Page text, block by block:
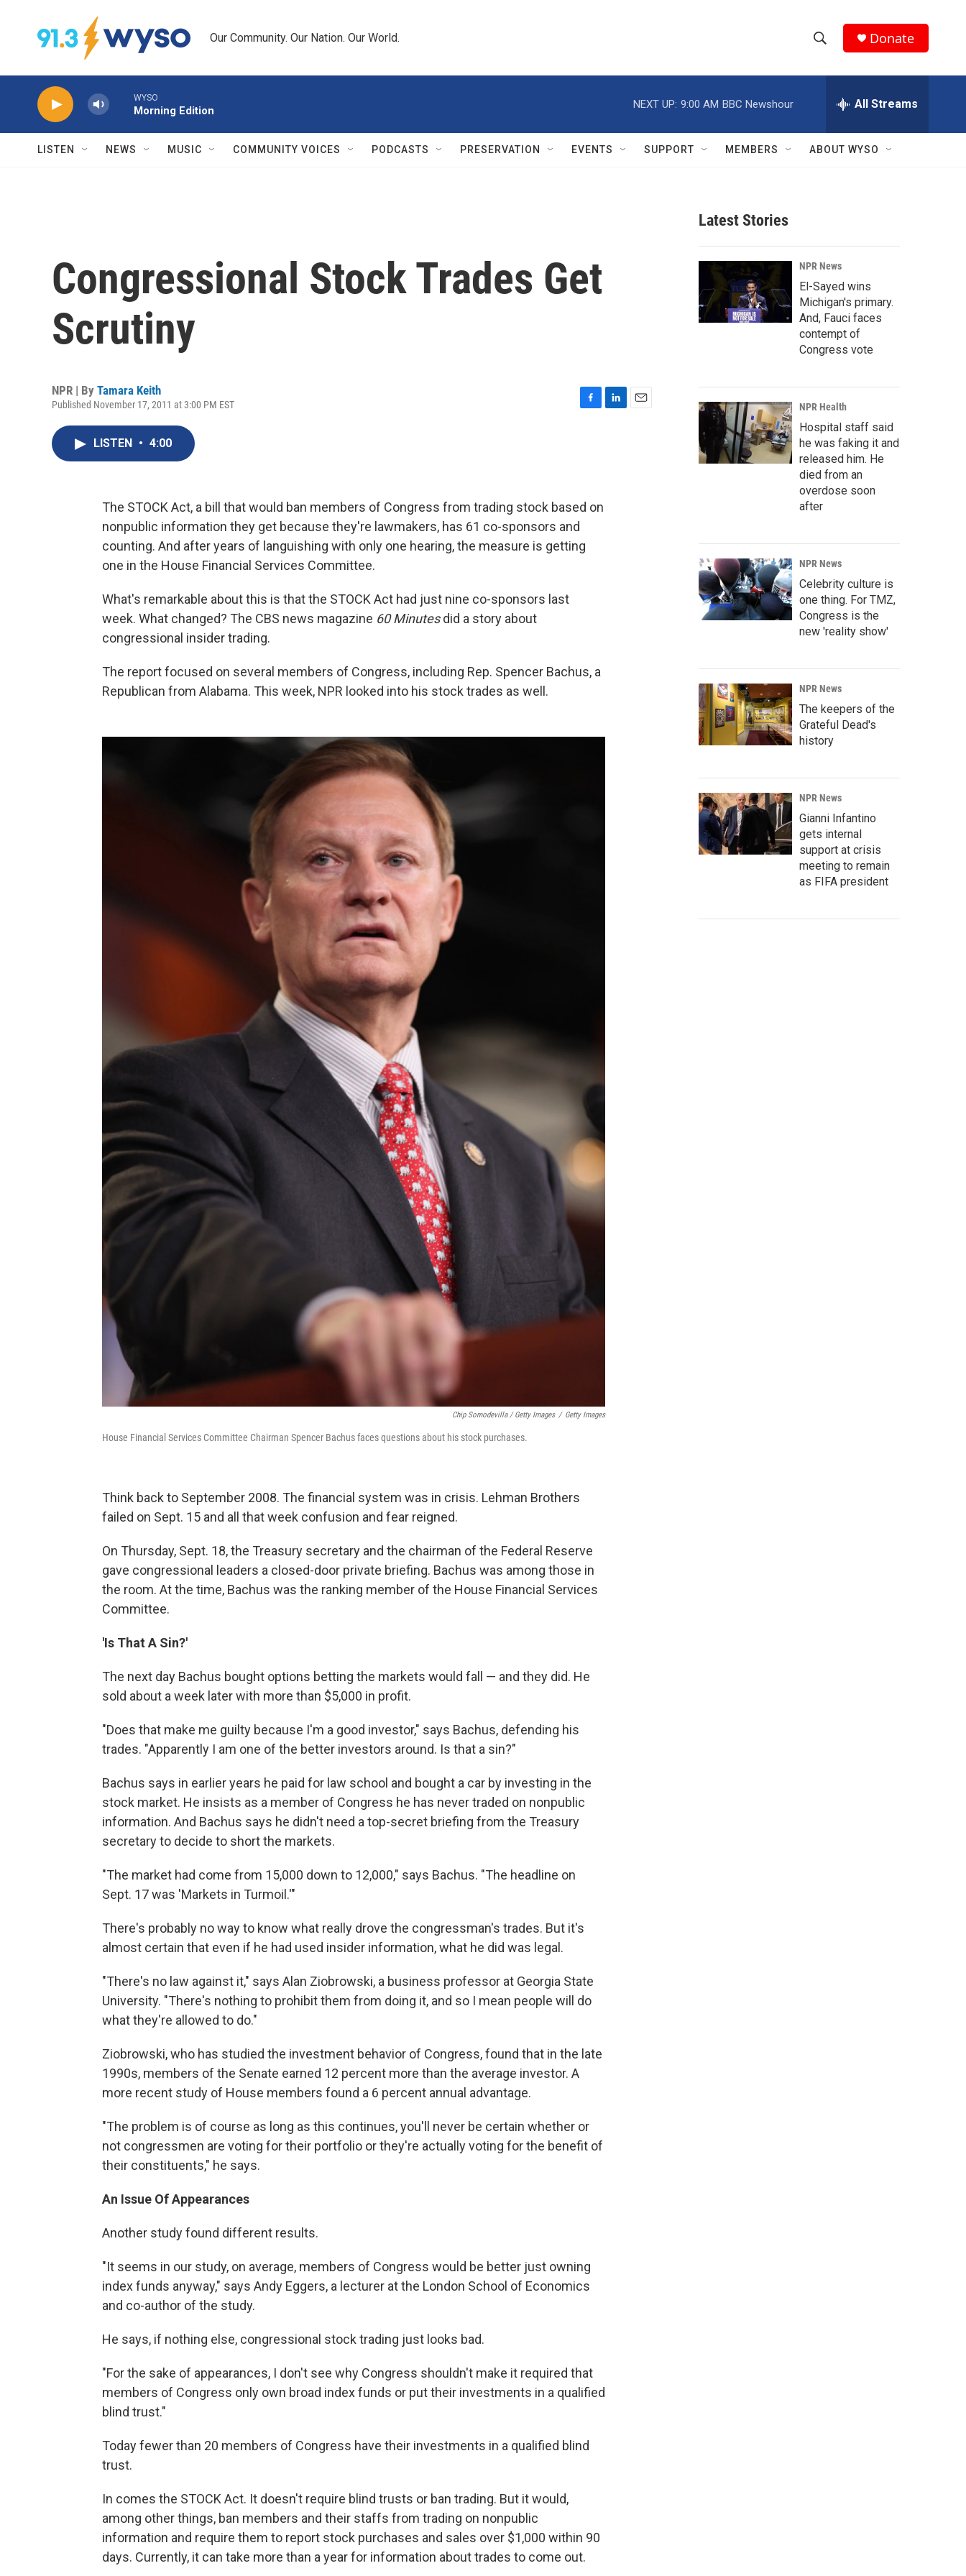
Our Community. Our Nation. Our World.
h
w
r
c
h
e
h
Q
Donate
WYSO
Morning Edition
NEXT UP: 9:00 AM BBC Newshour All Streams
LISTEN NEWS MUSIC COMMUNITY VOICES PODCASTS PRESERVATION EVENTS SUPPORT MEMBERS ABOUT WYSO
Congressional Stock Trades Get
Scrutiny
NPR | By Tamara Keith
Published November 17, 2011 at 3:00 PM EST
o
k
LISTEN • 4:00
The STOCK Act, a bill that would ban members of Congress from trading stock based on
nonpublic information they get because they're lawmakers, has 61 co-sponsors and
counting. And after years of languishing with only one hearing, the measure is getting
one in the House Financial Services Committee.
What's remarkable about this is that the STOCK Act had just nine co-sponsors last
week. What changed? The CBS news magazine 60 Minutesdid a story about
congressional insider trading.
The report focused on several members of Congress, including Rep. Spencer Bachus, a
Republican from Alabama. This week, NPR looked into his stock trades as well.
Chip Somodevilla / Getty Images / Getty Images
House Financial Services Committee Chairman Spencer Bachus faces questions about his stock purchases.
Think back to September 2008. The financial system was in crisis. Lehman Brothers
failed on Sept. 15 and all that week confusion and fear reigned.
On Thursday, Sept. 18, the Treasury secretary and the chairman of the Federal Reserve
gave congressional leaders a closed-door private briefing. Bachus was among those in
the room. At the time, Bachus was the ranking member of the House Financial Services
Committee.
'Is That A Sin?'
The next day Bachus bought options betting the markets would fall — and they did. He
sold about a week later with more than $5,000 in profit.
"Does that make me guilty because I'm a good investor," says Bachus, defending his
trades. "Apparently I am one of the better investors around. Is that a sin?"
Bachus says in earlier years he paid for law school and bought a car by investing in the
stock market. He insists as a member of Congress he has never traded on nonpublic
information. And Bachus says he didn't need a top-secret briefing from the Treasury
secretary to decide to short the markets.
"The market had come from 15,000 down to 12,000," says Bachus. "The headline on
Sept. 17 was 'Markets in Turmoil.'"
There's probably no way to know what really drove the congressman's trades. But it's
almost certain that even if he had used insider information, what he did was legal.
"There's no law against it," says Alan Ziobrowski, a business professor at Georgia State
University. "There's nothing to prohibit them from doing it, and so I mean people will do
what they're allowed to do."
Ziobrowski, who has studied the investment behavior of Congress, found that in the late
1990s, members of the Senate earned 12 percent more than the average investor. A
more recent study of House members found a 6 percent annual advantage.
"The problem is of course as long as this continues, you'll never be certain whether or
not congressmen are voting for their portfolio or they're actually voting for the benefit of
their constituents," he says.
An Issue Of Appearances
Another study found different results.
"It seems in our study, on average, members of Congress would be better just owning
index funds anyway," says Andy Eggers, a lecturer at the London School of Economics
and co-author of the study.
He says, if nothing else, congressional stock trading just looks bad.
"For the sake of appearances, I don't see why Congress shouldn't make it required that
members of Congress only own broad index funds or put their investments in a qualified
blind trust."
Today fewer than 20 members of Congress have their investments in a qualified blind
trust.
In comes the STOCK Act. It doesn't require blind trusts or ban trading. But it would,
among other things, ban members and their staffs from trading on nonpublic
information and require them to report stock purchases and sales over $1,000 within 90
days. Currently, it can take more than a year for information about trades to come out.
Latest Stories
NPR News
El-Sayed wins
Michigan's primary.
And, Fauci faces
contempt of
Congress vote
NPR Health
Hospital staff said
he was faking it and
released him. He
died from an
overdose soon
after
NPR News
Celebrity culture is
one thing. For TMZ,
Congress is the
new 'reality show'
NPR News
The keepers of the
Grateful Dead's
history
NPR News
Gianni Infantino
gets internal
support at crisis
meeting to remain
as FIFA president